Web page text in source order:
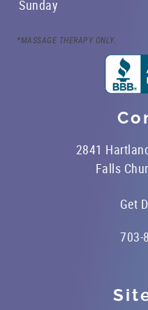
Sunday
*MASSAGE THERAPY ONLY.
2841
Falls
Get
703-